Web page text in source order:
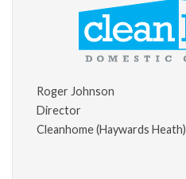
Roger Johnson
Director
Cleanhome (Haywards Heath)